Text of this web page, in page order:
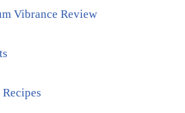
Vibrance Review